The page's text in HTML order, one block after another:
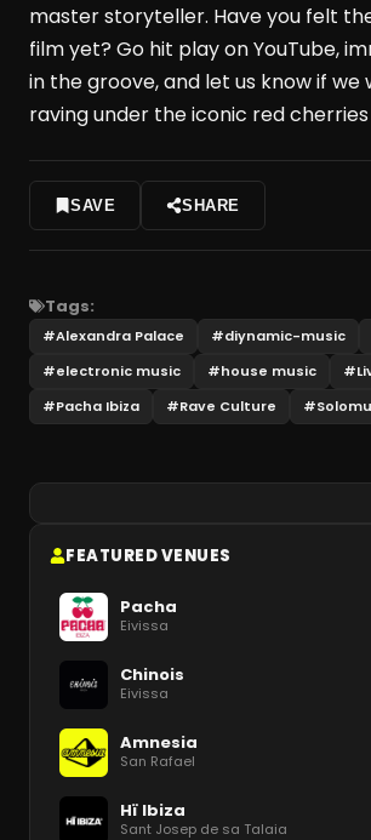
master storyteller. Have you felt
film yet? Go hit play on YouTube,
in the groove, and let us know if we
raving under the iconic red
SAVE SHARE
Tags:
#Alexandra Palace #diynamic-music
#electronic music #house music #
#Pacha Ibiza #Rave Culture #
FEATURED VENUES
Pacha
Eivissa
Chinois
Eivissa
Amnesia
San Rafael
Hï Ibiza
Sant Josep de sa Talaia